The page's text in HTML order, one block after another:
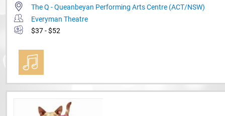
The Q - Queanbeyan Performing Arts Centre (ACT/NSW)
Everyman Theatre
$37 - $52